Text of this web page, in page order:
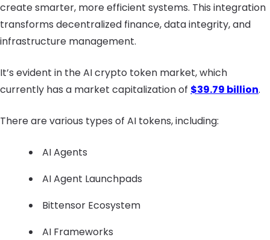
create smarter, more efficient systems. This integration
transforms decentralized finance, data integrity, and
infrastructure management.
It’s evident in the AI crypto token market, which
currently has a market capitalization of $39.79 billion.
There are various types of AI tokens, including:
AI Agents
AI Agent Launchpads
Bittensor Ecosystem
AI Frameworks